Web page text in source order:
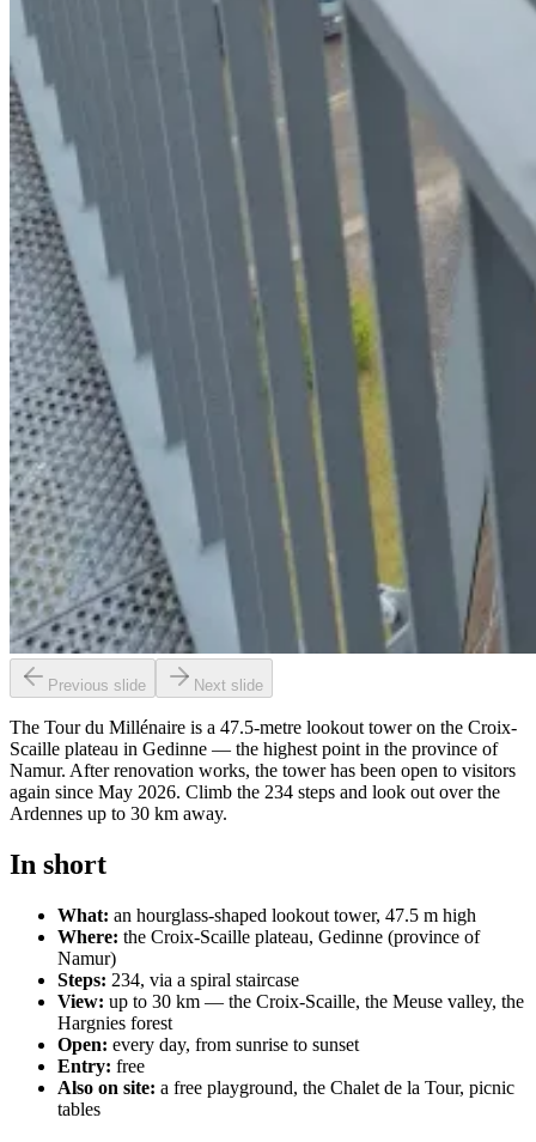
Previous slide Next slide
The Tour du Millénaire is a 47.5-metre lookout tower on the Croix-
Scaille plateau in Gedinne — the highest point in the province of
Namur. After renovation works, the tower has been open to visitors
again since May 2026. Climb the 234 steps and look out over the
Ardennes up to 30 km away.
In short
What: an hourglass-shaped lookout tower, 47.5 m high
Where: the Croix-Scaille plateau, Gedinne (province of
Namur)
Steps: 234, via a spiral staircase
View: up to 30 km — the Croix-Scaille, the Meuse valley, the
Hargnies forest
Open: every day, from sunrise to sunset
Entry: free
Also on site: a free playground, the Chalet de la Tour, picnic
tables